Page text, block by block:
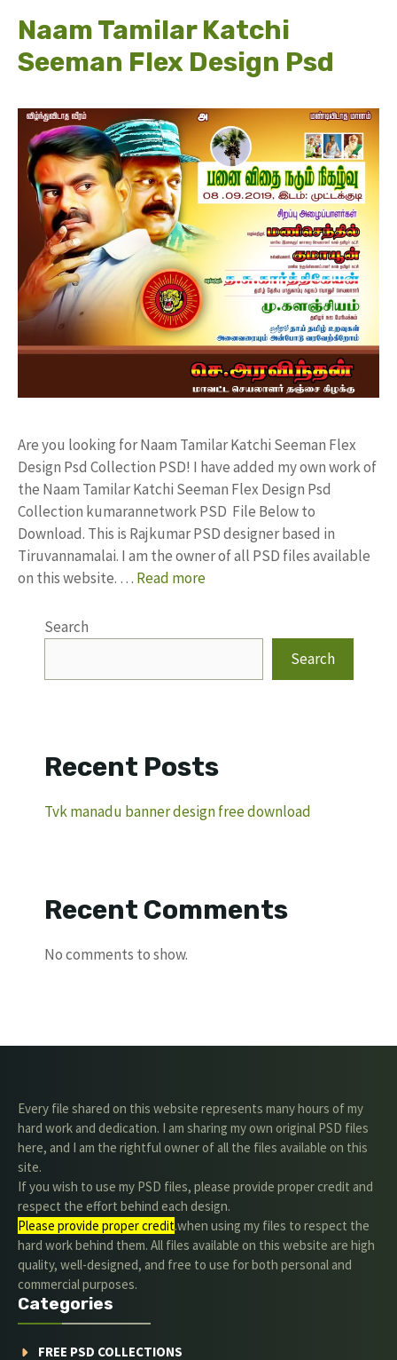
Naam Tamilar Katchi
Seeman Flex Design Psd
Are you looking for Naam Tamilar Katchi Seeman Flex
Design Psd Collection PSD! I have added my own work of
the Naam Tamilar Katchi Seeman Flex Design Psd
Collection kumarannetwork PSD File Below to
Download. This is Rajkumar PSD designer based in
Tiruvannamalai. I am the owner of all PSD files available
on this website. … Read more
Search
Search
Recent Posts
Tvk manadu banner design free download
Recent Comments
No comments to show.
Every file shared on this website represents many hours of my
hard work and dedication. I am sharing my own original PSD files
here, and I am the rightful owner of all the files available on this
site.
If you wish to use my PSD files, please provide proper credit and
respect the effort behind each design.
Please provide proper credit.when using my files to respect the
hard work behind them. All files available on this website are high
quality, well-designed, and free to use for both personal and
commercial purposes.
Categories
FREE PSD COLLECTIONS